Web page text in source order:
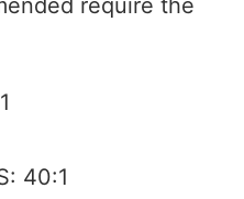
require the
40:1